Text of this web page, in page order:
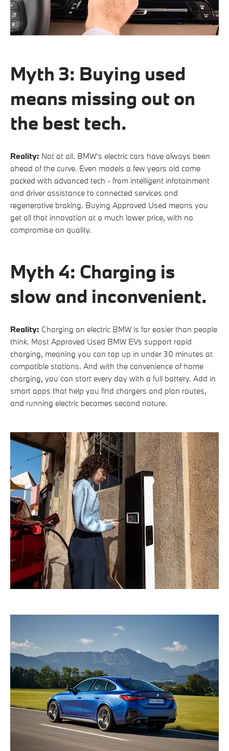
Myth 3: Buying used
means missing out on
the best tech.
Reality: Not at all. BMW’s electric cars have always been
ahead of the curve. Even models a few years old come
packed with advanced tech - from intelligent infotainment
and driver assistance to connected services and
regenerative braking. Buying Approved Used means you
get all that innovation at a much lower price, with no
compromise on quality.
Myth 4: Charging is
slow and inconvenient.
Reality: Charging an electric BMW is far easier than people
think. Most Approved Used BMW EVs support rapid
charging, meaning you can top up in under 30 minutes at
compatible stations. And with the convenience of home
charging, you can start every day with a full battery. Add in
smart apps that help you find chargers and plan routes,
and running electric becomes second nature.